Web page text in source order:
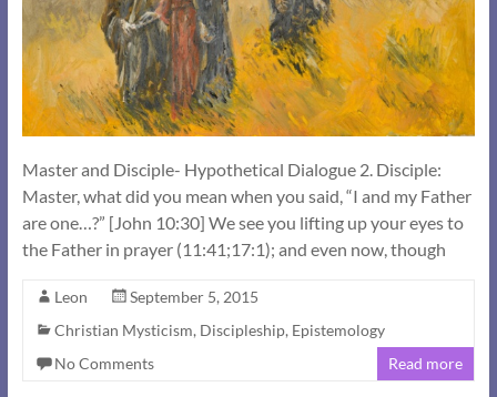
Master and Disciple- Hypothetical Dialogue 2. Disciple:
Master, what did you mean when you said, “I and my Father
are one…?” [John 10:30] We see you lifting up your eyes to
the Father in prayer (11:41;17:1); and even now, though
Leon
September 5, 2015
Christian Mysticism, Discipleship, Epistemology
No Comments
Read more